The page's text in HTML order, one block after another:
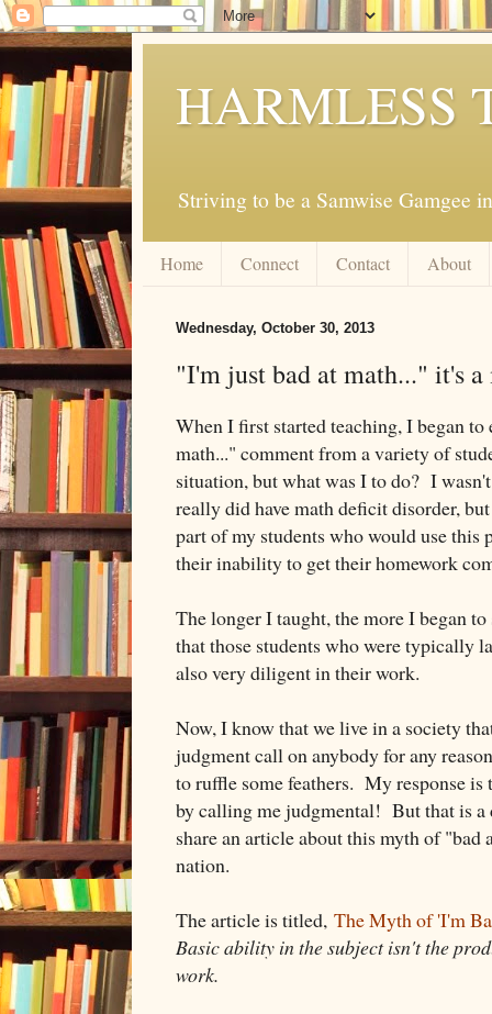
HARMLESS
Striving to be a Samwise Gamgee
Home Connect Contact About
Wednesday, October 30, 2013
"I'm just bad at math..." it's
When I first started teaching, I began
math..." comment from a variety of
situation, but what was I to do? I
really did have math deficit disorder,
part of my students who would use this
their inability to get their homework
The longer I taught, the more I began
that those students who were typically
also very diligent in their work.
Now, I know that we live in a society
judgment call on anybody for any
to ruffle some feathers. My response
by calling me judgmental! But that is
share an article about this myth of
nation.
The article is titled, The Myth of 'I'm
Basic ability in the subject isn't the
work.